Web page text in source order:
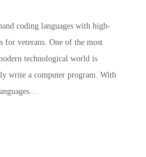
coding languages with high-
for veterans. One of the most
technological world is
write a computer program. With